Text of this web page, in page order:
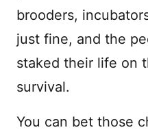
brooders,
just fine, and the
staked their life on
survival.
You can bet those